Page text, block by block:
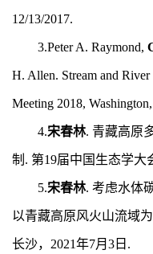
12/13/2017.
3.Peter A. Raymond,
H. Allen. Stream and
Meeting 2018,
4.宋春林. 青藏高原
制. 第19届中国生态学大
5.宋春林. 考虑水体
以青藏高原风火山流域
长沙，2021年7月3日.